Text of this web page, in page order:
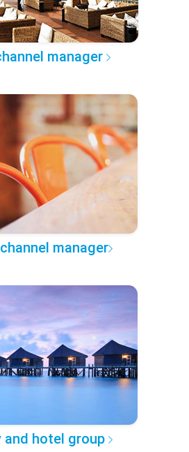
manager
manager
and hotel group